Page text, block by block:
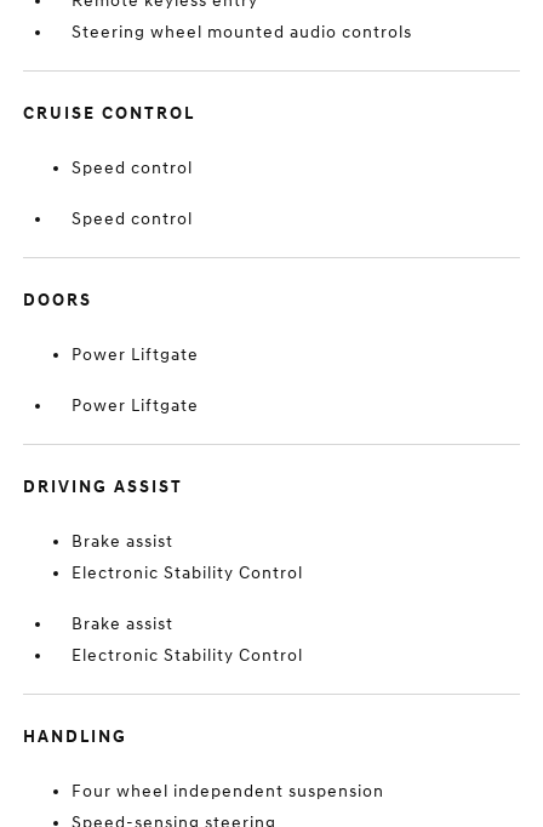
Steering wheel mounted audio controls
CRUISE CONTROL
Speed control
Speed control
DOORS
Power Liftgate
Power Liftgate
DRIVING ASSIST
Brake assist
Electronic Stability Control
Brake assist
Electronic Stability Control
HANDLING
Four wheel independent suspension
Speed-sensing steering